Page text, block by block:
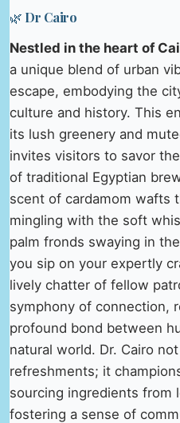
🌿 Dr Cairo
Nestled in the heart of
a unique blend of urban
escape, embodying the
culture and history. This
its lush greenery and
invites visitors to savor
of traditional Egyptian
scent of cardamom wafts
mingling with the soft
palm fronds swaying in
you sip on your expertly
lively chatter of fellow
symphony of connection,
profound bond between
natural world. Dr. Cairo
refreshments; it
sourcing ingredients from
fostering a sense of